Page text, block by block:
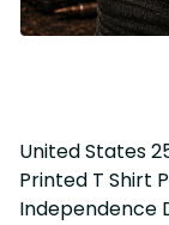
United States
Printed T Shirt
Independence